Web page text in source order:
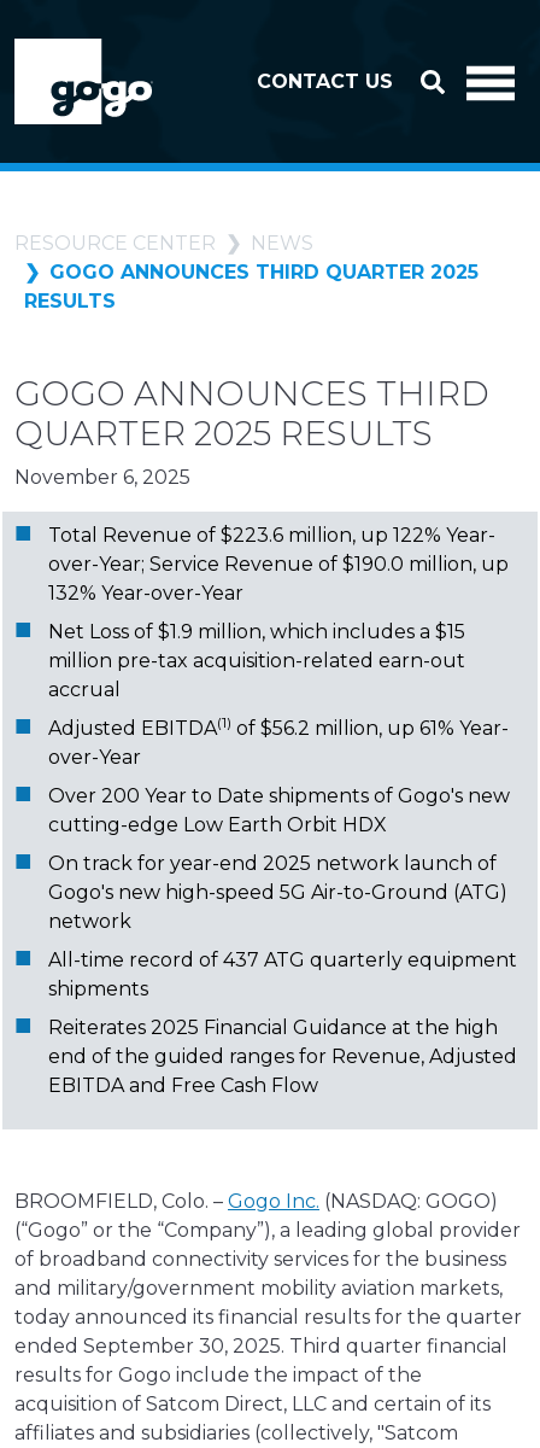
CONTACT US
RESOURCE CENTER
NEWS
GOGO ANNOUNCES THIRD QUARTER 2025
RESULTS
GOGO ANNOUNCES THIRD
QUARTER 2025 RESULTS
November 6, 2025
Total Revenue of $223.6 million, up 122% Year-
over-Year; Service Revenue of $190.0 million, up
132% Year-over-Year
Net Loss of $1.9 million, which includes a $15
million pre-tax acquisition-related earn-out
accrual
Adjusted EBITDA(1) of $56.2 million, up 61% Year-
over-Year
Over 200 Year to Date shipments of Gogo's new
cutting-edge Low Earth Orbit HDX
On track for year-end 2025 network launch of
Gogo's new high-speed 5G Air-to-Ground (ATG)
network
All-time record of 437 ATG quarterly equipment
shipments
Reiterates 2025 Financial Guidance at the high
end of the guided ranges for Revenue, Adjusted
EBITDA and Free Cash Flow
BROOMFIELD, Colo. – Gogo Inc. (NASDAQ: GOGO)
(“Gogo” or the “Company”), a leading global provider
of broadband connectivity services for the business
and military/government mobility aviation markets,
today announced its financial results for the quarter
ended September 30, 2025. Third quarter financial
results for Gogo include the impact of the
acquisition of Satcom Direct, LLC and certain of its
affiliates and subsidiaries (collectively, "Satcom